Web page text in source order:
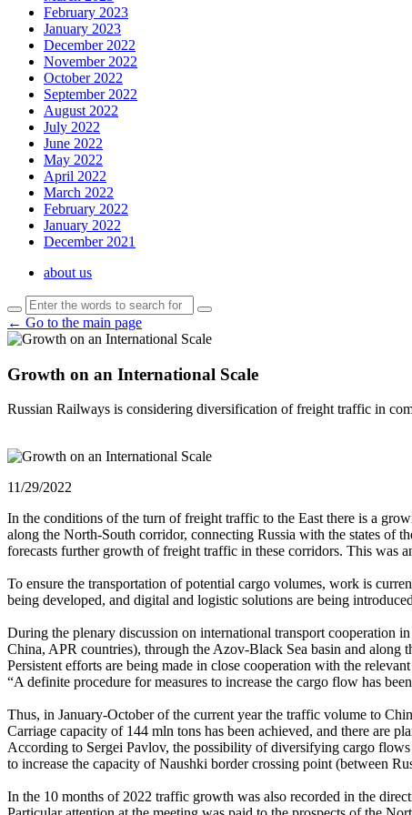
February 2023
January 2023
December 2022
November 2022
October 2022
September 2022
August 2022
July 2022
June 2022
May 2022
April 2022
March 2022
February 2022
January 2022
December 2021
about us
← Go to the main page
Growth on an International Scale
Russian Railways is considering diversification of freight traffic in
11/29/2022
In the conditions of the turn of freight traffic to the East there is a
along the North-South corridor, connecting Russia with the states of
forecasts further growth of freight traffic in these corridors. This was
To ensure the transportation of potential cargo volumes, work is
being developed, and digital and logistic solutions are being
During the plenary discussion on international transport cooperation
China, APR countries), through the Azov-Black Sea basin and
Persistent efforts are being made in close cooperation with the
“A definite procedure for measures to increase the cargo flow has
Thus, in January-October of the current year the traffic volume to
Carriage capacity of 144 mln tons has been achieved, and there are
According to Sergei Pavlov, the possibility of diversifying cargo
to increase the capacity of Naushki border crossing point (between
In the 10 months of 2022 traffic growth was also recorded in the